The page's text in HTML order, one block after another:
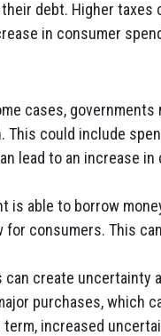
debt. Higher taxes
in consumer
cases,
could include
lead to an increase
is able to borrow
consumers. This
can create uncertainty
purchases, which
increased